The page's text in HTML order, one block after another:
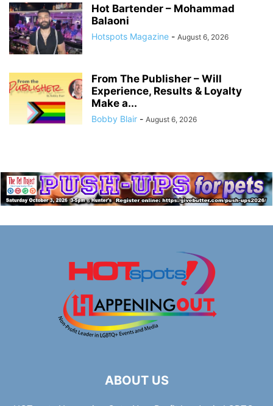
Hot Bartender – Mohammad
Balaoni
Hotspots Magazine - August 6, 2026
From The Publisher – Will
Experience, Results & Loyalty
Make a...
Bobby Blair - August 6, 2026
ABOUT US